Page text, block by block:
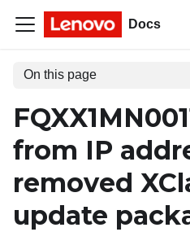
Docs
On this page
from IP
removed
update